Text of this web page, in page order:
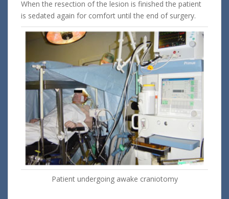
When the resection of the lesion is finished the patient
is sedated again for comfort until the end of surgery.
Patient undergoing awake craniotomy